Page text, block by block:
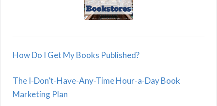
How Do I Get My Books Published?
The I-Don’t-Have-Any-Time Hour-a-Day Book
Marketing Plan